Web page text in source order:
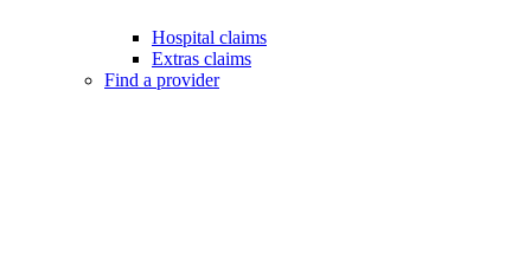
Hospital claims
Extras claims
Find a provider